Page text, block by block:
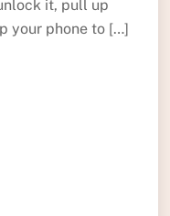
it, pull up
your phone to […]